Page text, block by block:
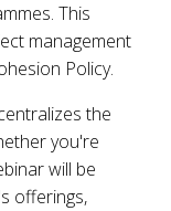
This
management
Policy.
the
you're
will be
offerings,